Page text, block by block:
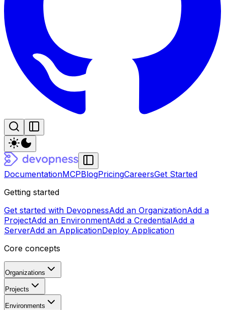
DocumentationMCPBlogPricingCareersGet Started
Getting started
Get started with DevopnessAdd an OrganizationAdd a
ProjectAdd an EnvironmentAdd a CredentialAdd a
ServerAdd an ApplicationDeploy Application
Core concepts
Organizations
Projects
Environments